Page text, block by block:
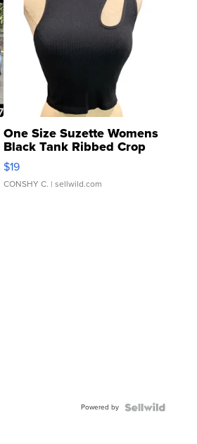
One Size Suzette Womens
Black Tank Ribbed Crop
Asymmetrical ...
$19
CONSHY C. | sellwild.com
Powered by